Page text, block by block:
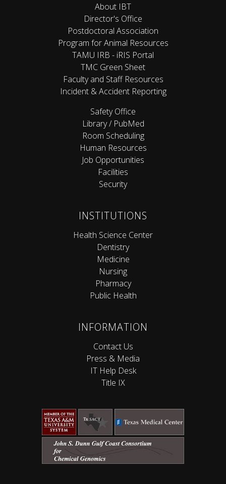
About IBT
Director's Office
Postdoctoral Association
Program for Animal Resources
TAMU IRB - iRIS Portal
TMC Green Sheet
Faculty and Staff Resources
Incident & Accident Reporting
Safety Office
Library / PubMed
Room Scheduling
Human Resources
Job Opportunities
Facilities
Security
INSTITUTIONS
Health Science Center
Dentistry
Medicine
Nursing
Pharmacy
Public Health
INFORMATION
Contact Us
Press & Media
IT Help Desk
Title IX